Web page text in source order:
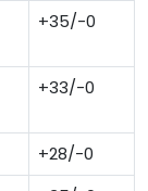
+35/-0
+33/-0
+28/-0